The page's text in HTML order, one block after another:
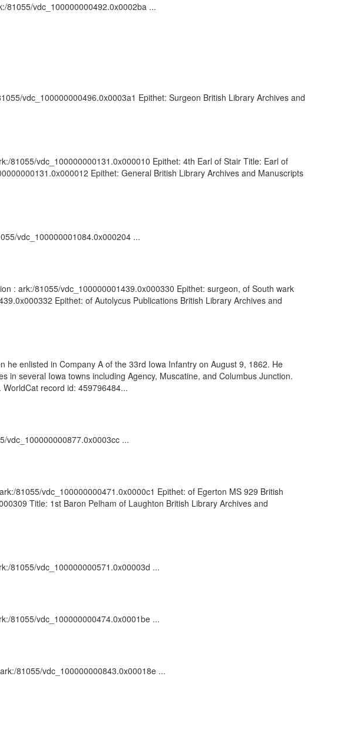
81055/vdc_100000000492.0x0002ba ...
vdc_100000000496.0x0003a1 Epithet: Surgeon British Library Archives and
81055/vdc_100000000131.0x000010 Epithet: 4th Earl of Stair Title: Earl of
Epithet: General British Library Archives and Manuscripts
vdc_100000001084.0x000204 ...
: ark:/81055/vdc_100000001439.0x000330 Epithet: surgeon, of South wark
Epithet: of Autolycus Publications British Library Archives and
he enlisted in Company A of the 33rd Iowa Infantry on August 9, 1862. He
in several Iowa towns including Agency, Muscatine, and Columbus Junction.
record id: 459796484...
vdc_100000000877.0x0003cc ...
81055/vdc_100000000471.0x0000c1 Epithet: of Egerton MS 929 British
Title: 1st Baron Pelham of Laughton British Library Archives and
81055/vdc_100000000571.0x00003d ...
81055/vdc_100000000474.0x0001be ...
81055/vdc_100000000843.0x00018e ...